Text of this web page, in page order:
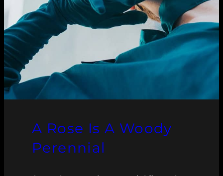
A Rose Is A Woody
Perennial